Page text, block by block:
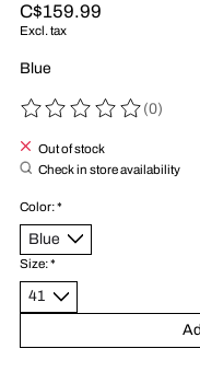
C$159.99
Excl. tax
Blue
The rating of this product is
(0)
Out of stock
Check in store availability
Color:*
Size:*